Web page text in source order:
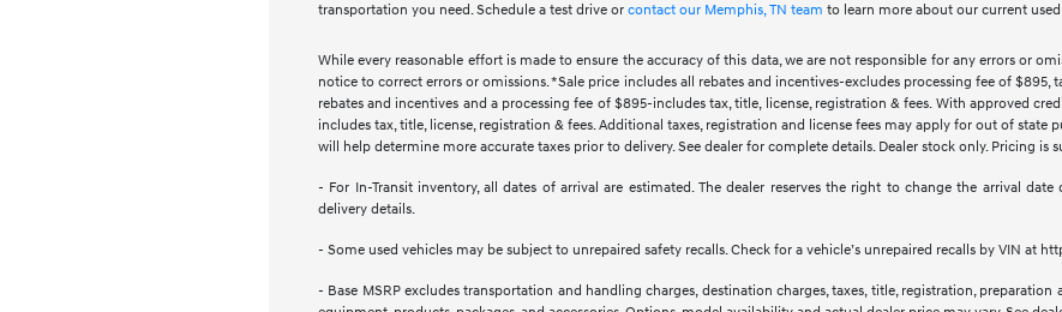
transportation you need. Schedule a test drive or contact our Memphis, TN team to learn more about our current
While every reasonable effort is made to ensure the accuracy of this data, we are not responsible for any errors or
notice to correct errors or omissions. *Sale price includes all rebates and incentives-excludes processing fee of
rebates and incentives and a processing fee of $895-includes tax, title, license, registration & fees. With approved
includes tax, title, license, registration & fees. Additional taxes, registration and license fees may apply for out of state
will help determine more accurate taxes prior to delivery. See dealer for complete details. Dealer stock only. Pricing
- For In-Transit inventory, all dates of arrival are estimated. The dealer reserves the right to change the arrival
delivery details.
- Some used vehicles may be subject to unrepaired safety recalls. Check for a vehicle’s unrepaired recalls by VIN at
- Base MSRP excludes transportation and handling charges, destination charges, taxes, title, registration,